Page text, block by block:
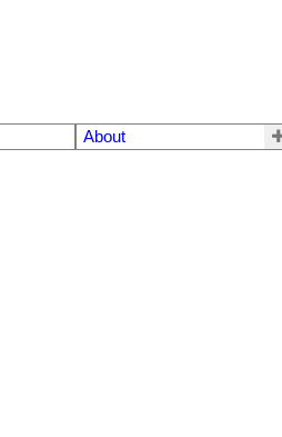
About